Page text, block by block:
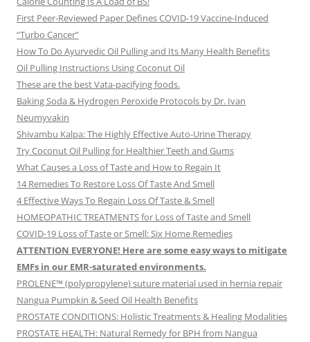
First Peer-Reviewed Paper Defines COVID-19 Vaccine-Induced
“Turbo Cancer”
How To Do Ayurvedic Oil Pulling and Its Many Health Benefits
Oil Pulling Instructions Using Coconut Oil
These are the best Vata-pacifying foods.
Baking Soda & Hydrogen Peroxide Protocols by Dr. Ivan
Neumyvakin
Shivambu Kalpa: The Highly Effective Auto-Urine Therapy
Try Coconut Oil Pulling for Healthier Teeth and Gums
What Causes a Loss of Taste and How to Regain It
14 Remedies To Restore Loss Of Taste And Smell
4 Effective Ways To Regain Loss Of Taste & Smell
HOMEOPATHIC TREATMENTS for Loss of Taste and Smell
COVID-19 Loss of Taste or Smell: Six Home Remedies
ATTENTION EVERYONE! Here are some easy ways to mitigate
EMFs in our EMR-saturated environments.
PROLENE™ (polypropylene) suture material used in hernia repair
Nangua Pumpkin & Seed Oil Health Benefits
PROSTATE CONDITIONS: Holistic Treatments & Healing Modalities
PROSTATE HEALTH: Natural Remedy for BPH from Nangua